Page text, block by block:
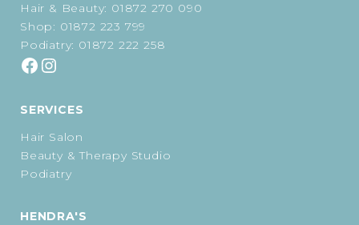
Hair & Beauty: 01872 270 090
Shop: 01872 223 799
Podiatry: 01872 222 258
SERVICES
Hair Salon
Beauty & Therapy Studio
Podiatry
HENDRA'S